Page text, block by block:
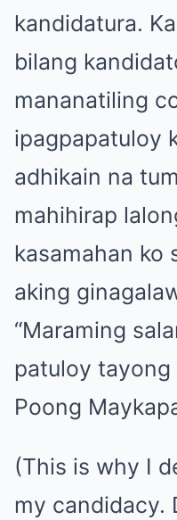
kandidatura.
bilang
mananatiling
ipagpapatuloy
adhikain na
mahihirap
kasamahan ko
aking
“Maraming
patuloy
Poong
(This is why I
my candidacy.